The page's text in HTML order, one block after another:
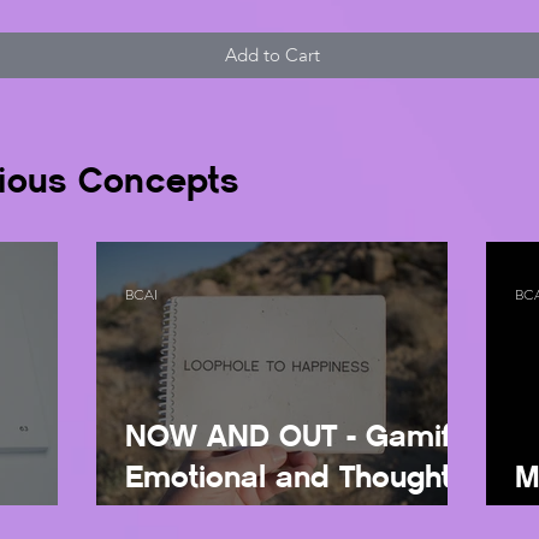
Add to Cart
Concepts
NOW AND OUT - Gamify
Emotional and Thought
Regulation
BCAI